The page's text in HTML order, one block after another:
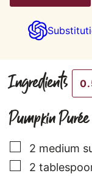
Ingredients
Pumpkin Purée
▢
2 medium
▢
2